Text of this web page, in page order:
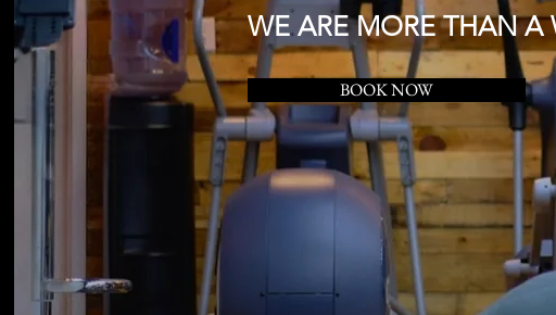
WE ARE MORE THAN A
BOOK NOW